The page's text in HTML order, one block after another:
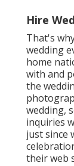
Hire
That's
wedding
home
with and
the
wedding,
inquiries
just since
their web